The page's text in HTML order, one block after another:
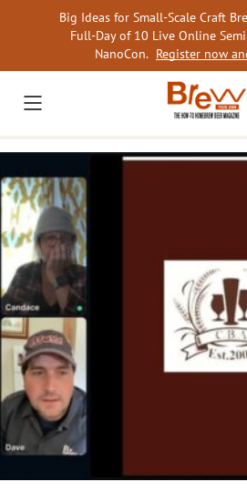
Big Ideas for Small-Scale Craft
Full-Day of 10 Live Online
NanoCon. Register now